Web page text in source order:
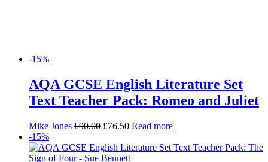
-15%
AQA GCSE English Literature Set
Text Teacher Pack: Romeo and Juliet
Mike Jones £90.00 £76.50 Read more
-15%